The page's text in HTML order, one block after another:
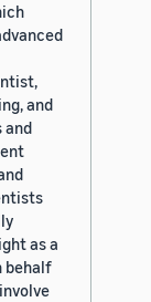
and
and
as a
behalf